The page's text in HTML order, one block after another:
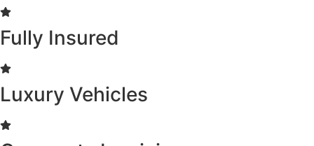
Fully Insured
Luxury Vehicles